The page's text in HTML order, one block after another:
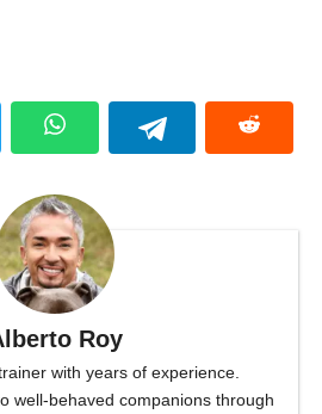
Roy
with years of experience.
well-behaved companions through